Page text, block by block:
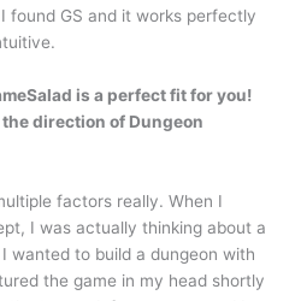
found GS and it works perfectly
is a perfect fit for you!
direction of Dungeon
factors really. When I
I was actually thinking about a
wanted to build a dungeon with
the game in my head shortly